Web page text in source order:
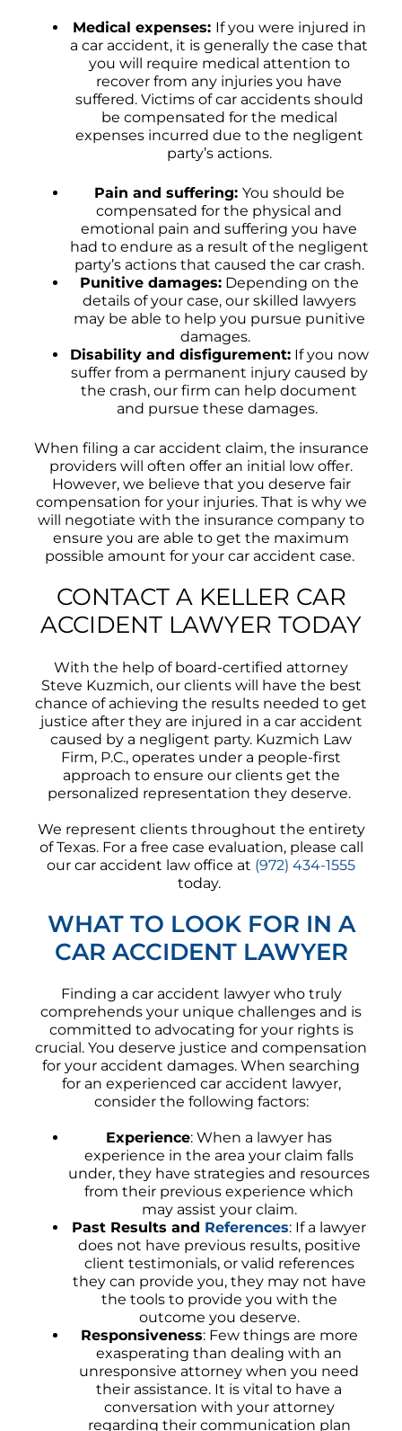
Medical expenses: If you were injured in
a car accident, it is generally the case that
you will require medical attention to
recover from any injuries you have
suffered. Victims of car accidents should
be compensated for the medical
expenses incurred due to the negligent
party’s actions.
Pain and suffering: You should be
compensated for the physical and
emotional pain and suffering you have
had to endure as a result of the negligent
party’s actions that caused the car crash.
Punitive damages:Depending on the
details of your case, our skilled lawyers
may be able to help you pursue punitive
damages.
Disability and disfigurement:If you now
suffer from a permanent injury caused by
the crash, our firm can help document
and pursue these damages.
When filing a car accident claim, the insurance
providers will often offer an initial low offer.
However, we believe that you deserve fair
compensation for your injuries. That is why we
will negotiate with the insurance company to
ensure you are able to get the maximum
possible amount for your car accident case.
CONTACT A KELLER CAR
ACCIDENT LAWYER TODAY
With the help of board-certified attorney
Steve Kuzmich, our clients will have the best
chance of achieving the results needed to get
justice after they are injured in a car accident
caused by a negligent party. Kuzmich Law
Firm, P.C., operates under a people-first
approach to ensure our clients get the
personalized representation they deserve.
We represent clients throughout the entirety
of Texas. For a free case evaluation, please call
our car accident law office at (972) 434-1555
today.
WHAT TO LOOK FOR IN A
CAR ACCIDENT LAWYER
Finding a car accident lawyer who truly
comprehends your unique challenges and is
committed to advocating for your rights is
crucial. You deserve justice and compensation
for your accident damages. When searching
for an experienced car accident lawyer,
consider the following factors:
Experience: When a lawyer has
experience in the area your claim falls
under, they have strategies and resources
from their previous experience which
may assist your claim.
Past Results and References: If a lawyer
does not have previous results, positive
client testimonials, or valid references
they can provide you, they may not have
the tools to provide you with the
outcome you deserve.
Responsiveness: Few things are more
exasperating than dealing with an
unresponsive attorney when you need
their assistance. It is vital to have a
conversation with your attorney
regarding their communication plan